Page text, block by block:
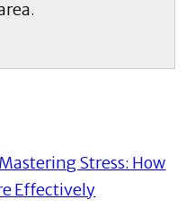
Mastering Stress: How
Effectively